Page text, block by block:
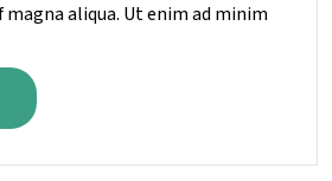
aliqua. Ut enim ad minim